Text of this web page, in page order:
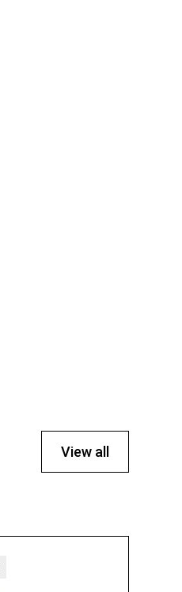
View all